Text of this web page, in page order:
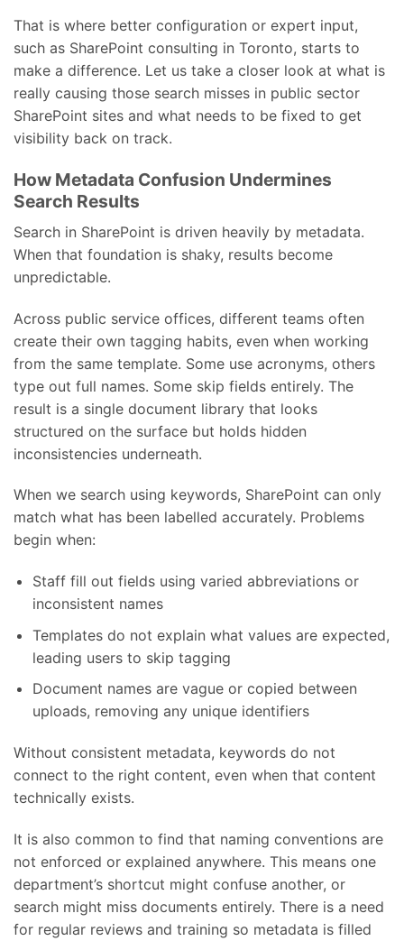
That is where better configuration or expert input,
such as SharePoint consulting in Toronto, starts to
make a difference. Let us take a closer look at what is
really causing those search misses in public sector
SharePoint sites and what needs to be fixed to get
visibility back on track.
How Metadata Confusion Undermines
Search Results
Search in SharePoint is driven heavily by metadata.
When that foundation is shaky, results become
unpredictable.
Across public service offices, different teams often
create their own tagging habits, even when working
from the same template. Some use acronyms, others
type out full names. Some skip fields entirely. The
result is a single document library that looks
structured on the surface but holds hidden
inconsistencies underneath.
When we search using keywords, SharePoint can only
match what has been labelled accurately. Problems
begin when:
Staff fill out fields using varied abbreviations or
inconsistent names
Templates do not explain what values are expected,
leading users to skip tagging
Document names are vague or copied between
uploads, removing any unique identifiers
Without consistent metadata, keywords do not
connect to the right content, even when that content
technically exists.
It is also common to find that naming conventions are
not enforced or explained anywhere. This means one
department’s shortcut might confuse another, or
search might miss documents entirely. There is a need
for regular reviews and training so metadata is filled